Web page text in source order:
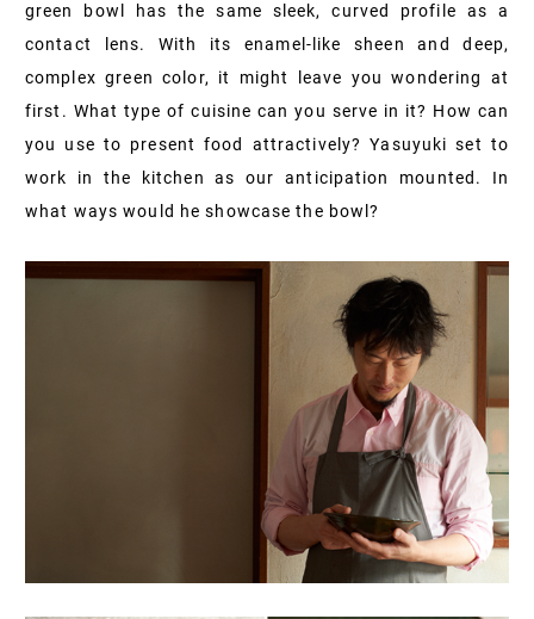
green bowl has the same sleek, curved profile as a
contact lens. With its enamel-like sheen and deep,
complex green color, it might leave you wondering at
first. What type of cuisine can you serve in it? How can
you use to present food attractively? Yasuyuki set to
work in the kitchen as our anticipation mounted. In
what ways would he showcase the bowl?